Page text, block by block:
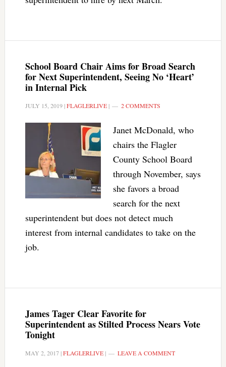
School Board Chair Aims for Broad Search
for Next Superintendent, Seeing No ‘Heart’
in Internal Pick
JULY 15, 2019|FLAGLERLIVE| 2 COMMENTS
Janet McDonald, who
chairs the Flagler
County School Board
through November, says
she favors a broad
search for the next
superintendent but does not detect much
interest from internal candidates to take on the
job.
James Tager Clear Favorite for
Superintendent as Stilted Process Nears Vote
Tonight
MAY 2, 2017|FLAGLERLIVE| LEAVE A COMMENT